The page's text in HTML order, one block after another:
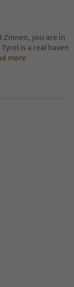
Zinnen, you are in
is a real haven
more